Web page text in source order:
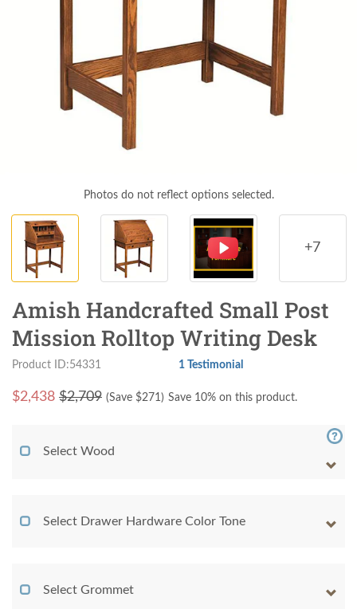
Photos do not reflect options selected.
+7
Amish Handcrafted Small Post
Mission Rolltop Writing Desk
Product ID:54331 1 Testimonial
$2,438 $2,709 (Save $271) Save 10% on this product.
Select Wood
Select Drawer Hardware Color Tone
Select Grommet